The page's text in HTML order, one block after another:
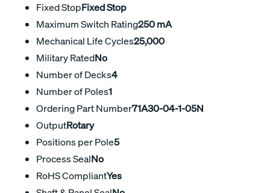
Fixed StopFixed Stop
Maximum Switch Rating250 mA
Mechanical Life Cycles25,000
Military RatedNo
Number of Decks4
Number of Poles1
Ordering Part Number71A30-04-1-05N
OutputRotary
Positions per Pole5
Process SealNo
RoHS CompliantYes